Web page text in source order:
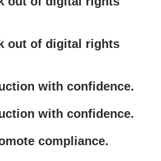
out of digital rights
with confidence.
with confidence.
compliance.